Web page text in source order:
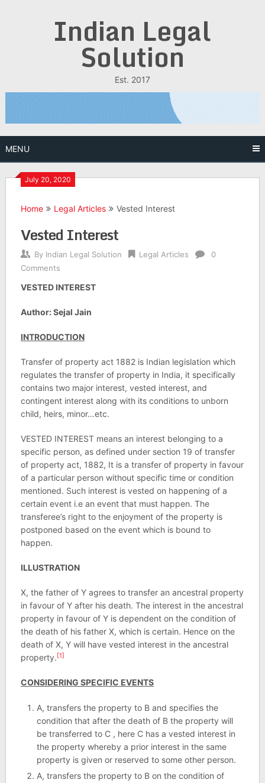
Indian Legal
Solution
Est. 2017
MENU
July 20, 2020
Home Legal Articles Vested Interest
Vested Interest
By Indian Legal Solution Legal Articles
0
Comments
VESTED INTEREST
Author: Sejal Jain
INTRODUCTION
Transfer of property act 1882 is Indian legislation which
regulates the transfer of property in India, it specifically
contains two major interest, vested interest, and
contingent interest along with its conditions to unborn
child, heirs, minor…etc.
VESTED INTEREST means an interest belonging to a
specific person, as defined under section 19 of transfer
of property act, 1882, It is a transfer of property in favour
of a particular person without specific time or condition
mentioned. Such interest is vested on happening of a
certain event i.e an event that must happen. The
transferee’s right to the enjoyment of the property is
postponed based on the event which is bound to
happen.
ILLUSTRATION
X, the father of Y agrees to transfer an ancestral property
in favour of Y after his death. The interest in the ancestral
property in favour of Y is dependent on the condition of
the death of his father X, which is certain. Hence on the
death of X, Y will have vested interest in the ancestral
property.[1]
CONSIDERING SPECIFIC EVENTS
A, transfers the property to B and specifies the
condition that after the death of B the property will
be transferred to C , here C has a vested interest in
the property whereby a prior interest in the same
property is given or reserved to some other person.
A, transfers the property to B on the condition of